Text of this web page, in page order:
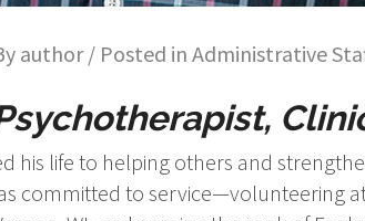
author/ Posted in Administrative
his life to helping others and
committed to service—volunteering